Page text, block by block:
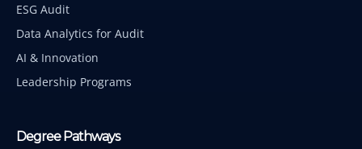
ESG Audit
Data Analytics for Audit
AI & Innovation
Leadership Programs
Degree Pathways